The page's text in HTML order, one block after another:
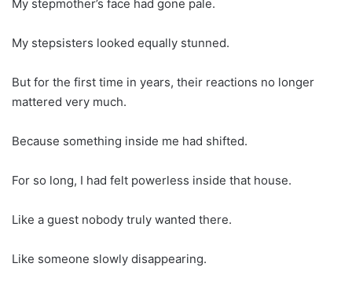
My stepmother’s face had gone pale.
My stepsisters looked equally stunned.
But for the first time in years, their reactions no longer
mattered very much.
Because something inside me had shifted.
For so long, I had felt powerless inside that house.
Like a guest nobody truly wanted there.
Like someone slowly disappearing.